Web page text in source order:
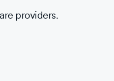
providers.